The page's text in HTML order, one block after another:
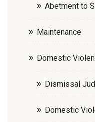
Abetment to
Maintenance
Domestic
Dismissal
Domestic